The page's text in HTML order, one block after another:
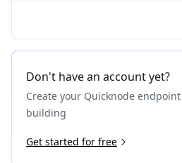
Don't have an account yet?
Create your Quicknode
building
Get started for free